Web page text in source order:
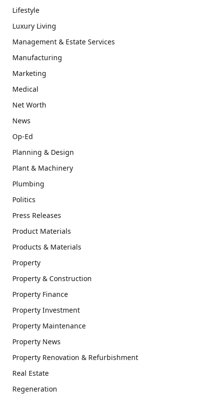
Lifestyle
Luxury Living
Management & Estate Services
Manufacturing
Marketing
Medical
Net Worth
News
Op-Ed
Planning & Design
Plant & Machinery
Plumbing
Politics
Press Releases
Product Materials
Products & Materials
Property
Property & Construction
Property Finance
Property Investment
Property Maintenance
Property News
Property Renovation & Refurbishment
Real Estate
Regeneration